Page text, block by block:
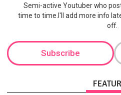
Semi-active Youtuber who
time to time.I'll add more info
off.
Subscribe